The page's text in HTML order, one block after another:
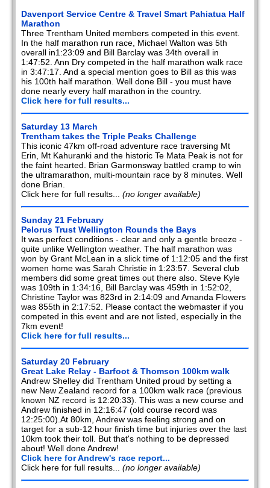
Davenport Service Centre & Travel Smart Pahiatua Half
Marathon
Three Trentham United members competed in this event.
In the half marathon run race, Michael Walton was 5th
overall in1:23:09 and Bill Barclay was 34th overall in
1:47:52. Ann Dry competed in the half marathon walk race
in 3:47:17. And a special mention goes to Bill as this was
his 100th half marathon. Well done Bill - you must have
done nearly every half marathon in the country.
Click here for full results...
Saturday 13 March
Trentham takes the Triple Peaks Challenge
This iconic 47km off-road adventure race traversing Mt
Erin, Mt Kahuranki and the historic Te Mata Peak is not for
the faint hearted. Brian Garmonsway battled cramp to win
the ultramarathon, multi-mountain race by 8 minutes. Well
done Brian.
Click here for full results...(no longer available)
Sunday 21 February
Pelorus Trust Wellington Rounds the Bays
It was perfect conditions - clear and only a gentle breeze -
quite unlike Wellington weather. The half marathon was
won by Grant McLean in a slick time of 1:12:05 and the first
women home was Sarah Christie in 1:23:57. Several club
members did some great times out there also. Steve Kyle
was 109th in 1:34:16, Bill Barclay was 459th in 1:52:02,
Christine Taylor was 823rd in 2:14:09 and Amanda Flowers
was 855th in 2:17:52. Please contact the webmaster if you
competed in this event and are not listed, especially in the
7km event!
Click here for full results...
Saturday 20 February
Great Lake Relay - Barfoot & Thomson 100km walk
Andrew Shelley did Trentham United proud by setting a
new New Zealand record for a 100km walk race (previous
known NZ record is 12:20:33). This was a new course and
Andrew finished in 12:16:47 (old course record was
12:25:00).At 80km, Andrew was feeling strong and on
target for a sub-12 hour finish time but injuries over the last
10km took their toll. But that's nothing to be depressed
about! Well done Andrew!
Click here for Andrew's race report...
Click here for full results...(no longer available)